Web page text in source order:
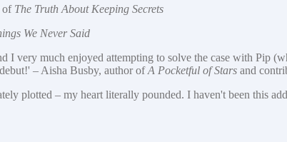
of The Truth About Keeping Secrets
We Never Said
I very much enjoyed attempting to solve the case with Pip
– Aisha Busby, author ofA Pocketful of Stars and
plotted – my heart literally pounded. I haven't been this